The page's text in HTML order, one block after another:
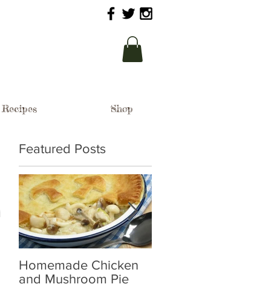
Recipes Shop
Featured Posts
Homemade Chicken
and Mushroom Pie